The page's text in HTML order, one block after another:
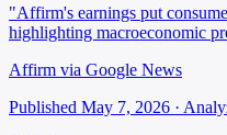
"Affirm's earnings put
highlighting macroeconomic
Affirm via Google News
Published May 7, 2026 ·